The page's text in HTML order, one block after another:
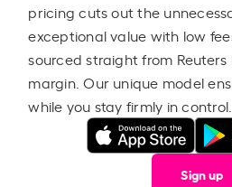
pricing cuts out the
exceptional value with low
sourced straight from
margin. Our unique model
while you stay firmly in control.
Sign up